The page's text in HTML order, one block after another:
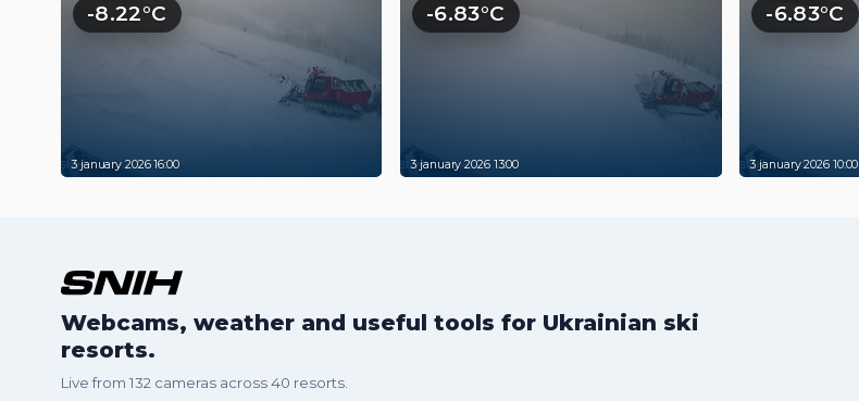
-8.22°C
3 january 2026 16:00
-6.83°C
3 january 2026 13:00
-6.83°C
3 january 2026 10:00
Webcams, weather and useful tools for Ukrainian ski
resorts.
Live from 132 cameras across 40 resorts.